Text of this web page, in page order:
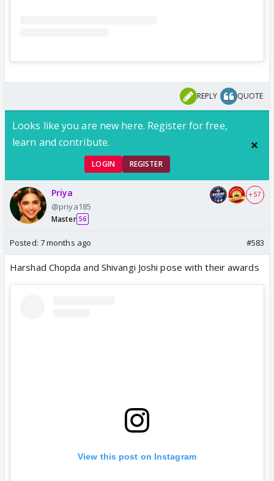
REPLY QUOTE
Looks like you are new here. Register for free,
learn and contribute.
LOGIN REGISTER
Priya
@priya185
Master 56
+ 57
Posted: 7 months ago #583
Harshad Chopda and Shivangi Joshi pose with their awards
View this post on Instagram